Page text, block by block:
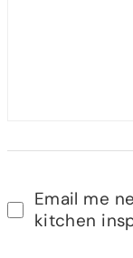
Email me
kitchen